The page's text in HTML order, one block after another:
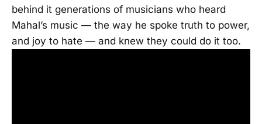
behind it generations of musicians who heard
Mahal’s music — the way he spoke truth to power,
and joy to hate — and knew they could do it too.